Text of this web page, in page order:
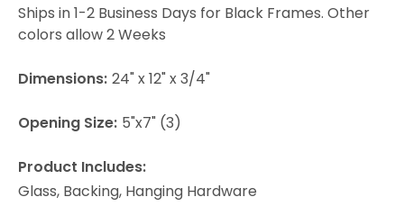
Ships in 1-2 Business Days for Black Frames. Other
colors allow 2 Weeks
Dimensions: 24" x 12" x 3/4"
Opening Size: 5"x7" (3)
Product Includes:
Glass, Backing, Hanging Hardware